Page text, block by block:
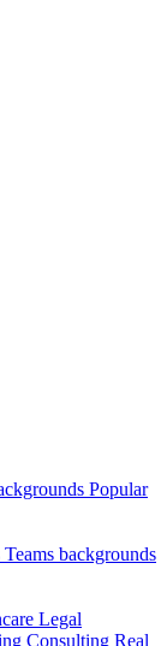
Popular
Teams backgrounds
Legal
Consulting Real